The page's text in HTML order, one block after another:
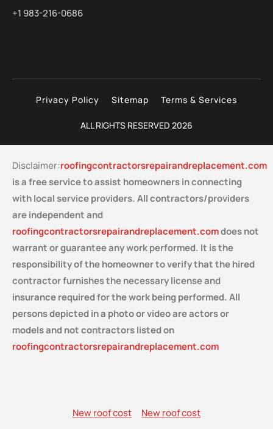
+1 983-216-0686
ALL RIGHTS RESERVED 2026
Privacy Policy Sitemap Terms & Services
Disclaimer:roofingcontractorsrepairandreplacement.com
is a free serviceto assist homeowners in connecting
with local service providers. All contractors/providers
are independent and
roofingcontractorsrepairandreplacement.comdoes not
warrant or guarantee any work performed. It is the
responsibility of the homeowner to verify that the hired
contractor furnishes the necessary license and
insurance required for the work being performed. All
persons depicted in a photo or video are actors or
models and not contractors listed on
roofingcontractorsrepairandreplacement.com
New roof cost New roof cost